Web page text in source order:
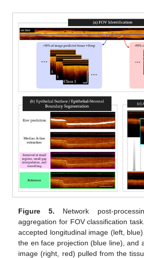
Figure 5. Network post-
aggregation for FOV classification
accepted longitudinal image (left,
the en face projection (blue line), and
image (right, red) pulled from the